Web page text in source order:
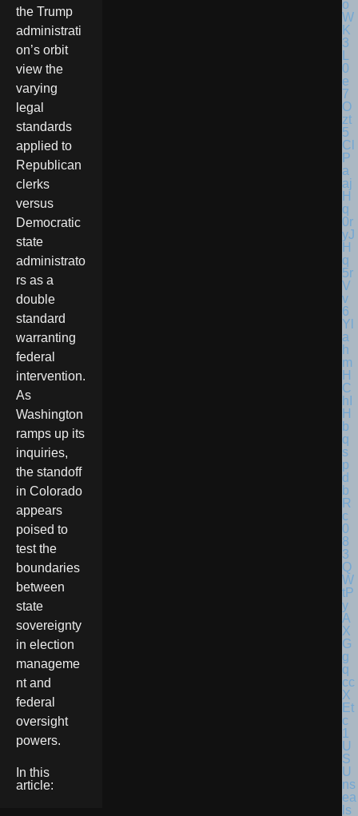
the Trump
administrati
on’s orbit
view the
varying
legal
standards
applied to
Republican
clerks
versus
Democratic
state
administrato
rs as a
double
standard
warranting
federal
intervention.
As
Washington
ramps up its
inquiries,
the standoff
in Colorado
appears
poised to
test the
boundaries
between
state
sovereignty
in election
manageme
nt and
federal
oversight
powers.
In this
article:
U
S
U
ns
ea
ls